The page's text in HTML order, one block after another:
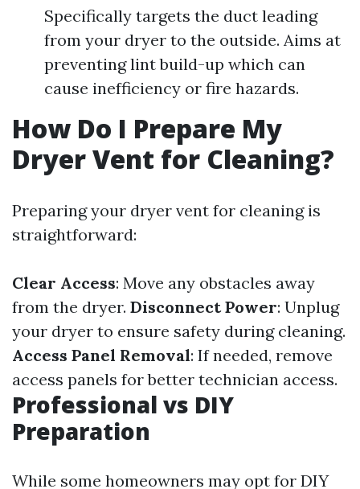
Specifically targets the duct leading
from your dryer to the outside. Aims at
preventing lint build-up which can
cause inefficiency or fire hazards.
How Do I Prepare My
Dryer Vent for Cleaning?
Preparing your dryer vent for cleaning is
straightforward:
Clear Access: Move any obstacles away
from the dryer. Disconnect Power: Unplug
your dryer to ensure safety during cleaning.
Access Panel Removal: If needed, remove
access panels for better technician access.
Professional vs DIY
Preparation
While some homeowners may opt for DIY